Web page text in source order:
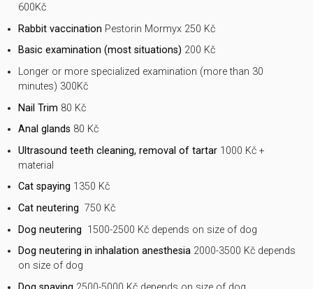
600Kč
Rabbit vaccination Pestorin Mormyx 250 Kč
Basic examination (most situations) 200 Kč
Longer or more specialized examination (more than 30
minutes) 300Kč
Nail Trim 80 Kč
Anal glands 80 Kč
Ultrasound teeth cleaning, removal of tartar 1000 Kč +
material
Cat spaying 1350 Kč
Cat neutering 750 Kč
Dog neutering 1500-2500 Kč depends on size of dog
Dog neutering in inhalation anesthesia 2000-3500 Kč depends
on size of dog